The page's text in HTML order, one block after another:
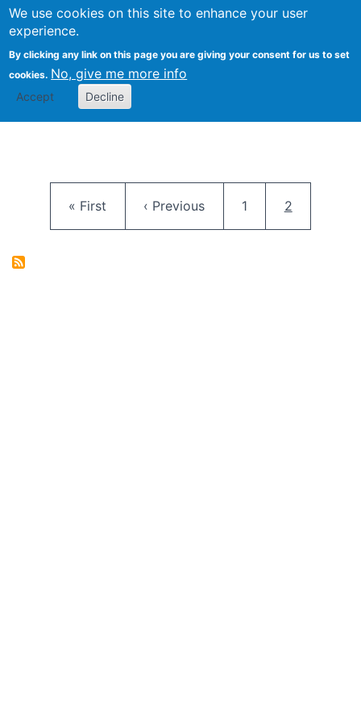
We use cookies on this site to enhance your user
experience.
By clicking any link on this page you are giving your consent for us to set
cookies. No, give me more info
Accept Decline
FLOSS@Syracuse
School of
Studies
First page
« First Previous page
‹ Previous Page
1 Current
2